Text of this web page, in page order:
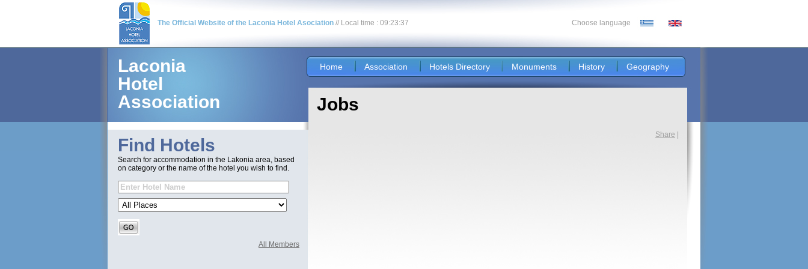
The Official Website of the Laconia Hotel Asociation // Local time : 09:23:37 Choose language
Laconia
Hotel
Association
Find Hotels
Search for accommodation in the Lakonia area, based
on category or the name of the hotel you wish to find.
All Members
Home Association Hotels Directory Monuments History Geography
Jobs
Share